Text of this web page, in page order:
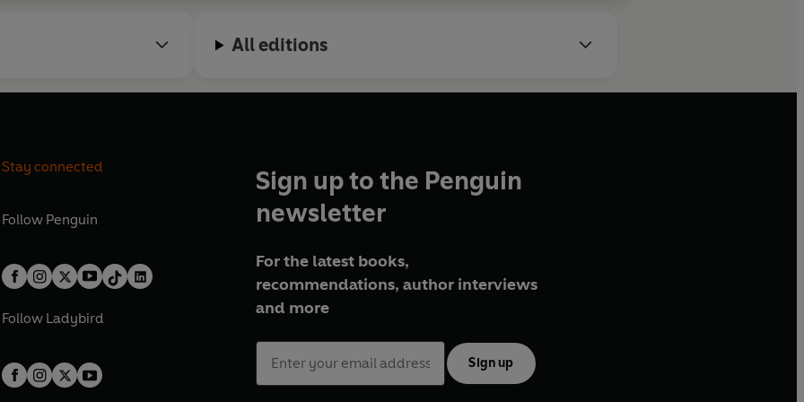
All editions
Stay connected
Follow Penguin
Follow Ladybird
Sign up to the Penguin
newsletter
For the latest books,
recommendations, author interviews
and more
Sign up